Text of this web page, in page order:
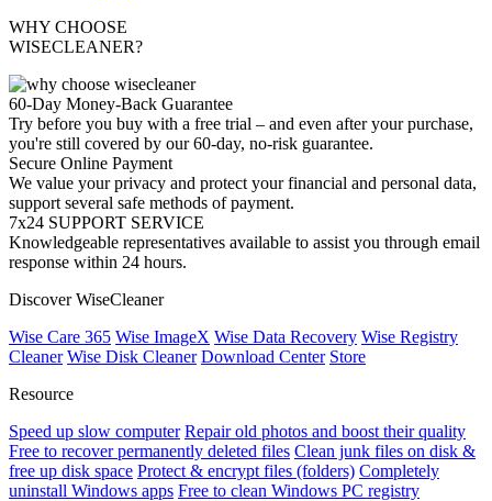
WHY CHOOSE
WISECLEANER?
60-Day Money-Back Guarantee
Try before you buy with a free trial – and even after your purchase,
you're still covered by our 60-day, no-risk guarantee.
Secure Online Payment
We value your privacy and protect your financial and personal data,
support several safe methods of payment.
7x24 SUPPORT SERVICE
Knowledgeable representatives available to assist you through email
response within 24 hours.
Discover WiseCleaner
Wise Care 365 Wise ImageX Wise Data Recovery Wise Registry
Cleaner Wise Disk Cleaner Download Center Store
Resource
Speed up slow computer Repair old photos and boost their quality
Free to recover permanently deleted files Clean junk files on disk &
free up disk space Protect & encrypt files (folders) Completely
uninstall Windows apps Free to clean Windows PC registry